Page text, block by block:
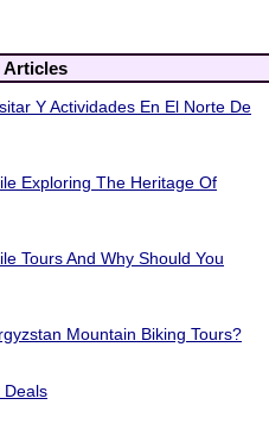
Articles
Y Actividades En El Norte De
Exploring The Heritage Of
Tours And Why Should You
Mountain Biking Tours?
Deals